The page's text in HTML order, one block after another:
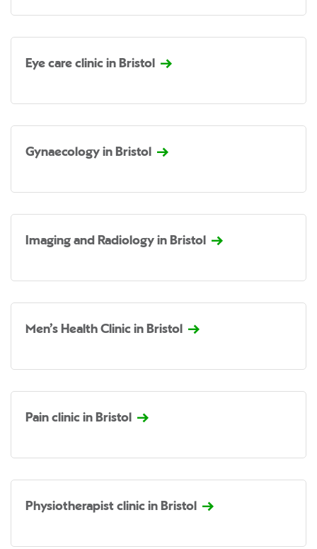
Eye care clinic in Bristol
Gynaecology in Bristol
Imaging and Radiology in Bristol
Men’s Health Clinic in Bristol
Pain clinic in Bristol
Physiotherapist clinic in Bristol